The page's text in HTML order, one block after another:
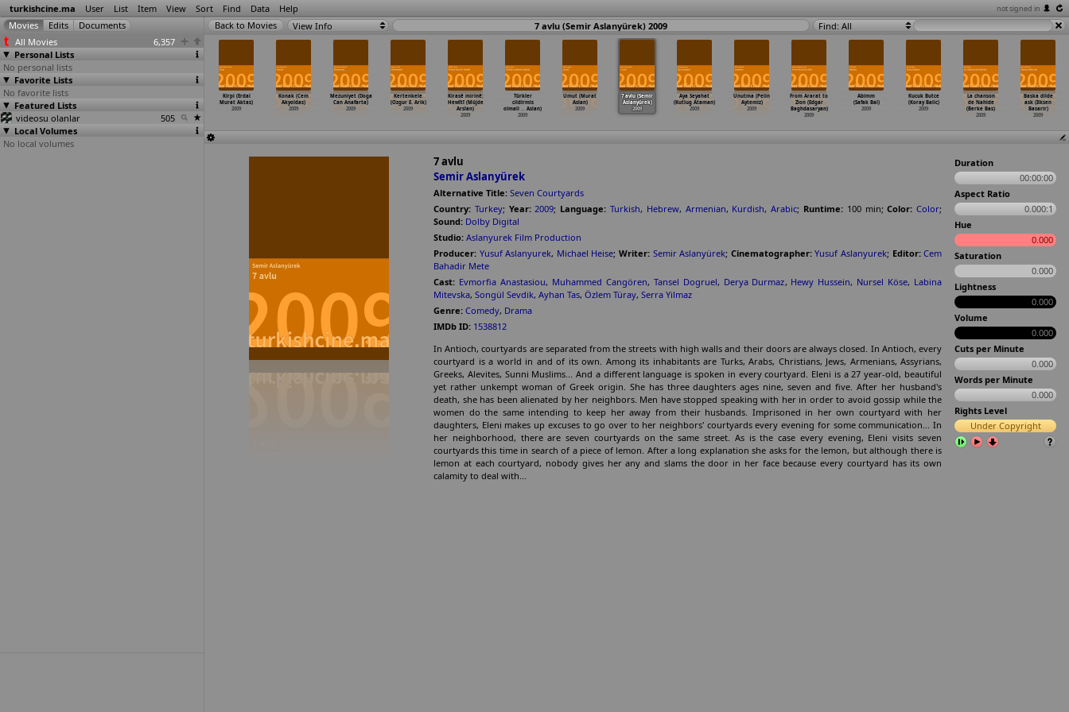
turkishcine.ma User List Item View Sort Find Data Help not signed in
All Movies
6,357
Personal Lists
No personal lists
Favorite Lists
No favorite lists
Featured Lists
videosu olanlar
505
Local Volumes
No local volumes
View Info 7 avlu (Semir Aslanyürek) 2009 Find: All
Türkler
cildirmis
olmali … Aslan)
2009
Umut (Murat
Aslan)
2009
7 avlu (Semir
Aslanyürek)
2009
Aya Seyahat
(Kutlug Ataman)
2009
Unutma (Pelin
Aytemiz)
2009
From Ararat to
Zion (Edgar
Baghdasaryan)
2009
Abimm
(Safak Bal)
2009
Kucuk Butce
(Koray Balic)
2009
La chanson
de Nahide
(Berke Bas)
2009
Baska dilde
ask (Ilksen
Basarir)
2009
Hürmüz
Akay)
2009
Soul Kitchen
(Fatih Akin)
2009
kpinar)
2009
Kirpi (Erdal
Murat Aktas)
2009
Konak (Cem
Akyoldas)
2009
Mezuniyet (Doga
Can Anafarta)
2009
Kertenkele
(Ozgur E. Arik)
2009
Kirasê mirinê:
Hewîtî (Müjde
Arslan)
2009
7 avlu
Semir Aslanyürek
Alternative Title: Seven Courtyards
Country: Turkey; Year: 2009; Language: Turkish, Hebrew, Armenian, Kurdish,Arabic; Runtime: 100min;Color: Color;
Sound: Dolby Digital
Studio: Aslanyurek Film Production
Producer: Yusuf Aslanyurek, Michael Heise; Writer: Semir Aslanyürek; Cinematographer: Yusuf Aslanyurek; Editor: Cem
Bahadir Mete
Cast: Evmorfia Anastasiou, Muhammed Cangören, Tansel Dogruel, Derya Durmaz, Hewy Hussein, Nursel Köse, Labina
Mitevska, Songül Sevdik, Ayhan Tas, Özlem Türay, Serra Yilmaz
Genre: Comedy, Drama
IMDb ID: 1538812
In Antioch, courtyards are separated from the streets with high walls and their doors are always closed. In Antioch, every
courtyard is a world in and of its own. Among its inhabitants are Turks, Arabs, Christians, Jews, Armenians, Assyrians,
Greeks, Alevites, Sunni Muslims... And a different language is spoken in every courtyard. Eleni is a 27 year-old, beautiful
yet rather unkempt woman of Greek origin. She has three daughters ages nine, seven and five. After her husband's
death, she has been alienated by her neighbors. Men have stopped speaking with her in order to avoid gossip while the
women do the same intending to keep her away from their husbands. Imprisoned in her own courtyard with her
daughters, Eleni makes up excuses to go over to her neighbors' courtyards every evening for some communication... In
her neighborhood, there are seven courtyards on the same street. As is the case every evening, Eleni visits seven
courtyards this time in search of a piece of lemon. After a long explanation she asks for the lemon, but although there is
lemon at each courtyard, nobody gives her any and slams the door in her face because every courtyard has its own
calamity to deal with...
Duration
00:00:00
Aspect Ratio
0.000:1
Hue
0.000
Saturation
0.000
Lightness
0.000
Volume
0.000
Cuts per Minute
0.000
Words per Minute
0.000
Rights Level
Under Copyright